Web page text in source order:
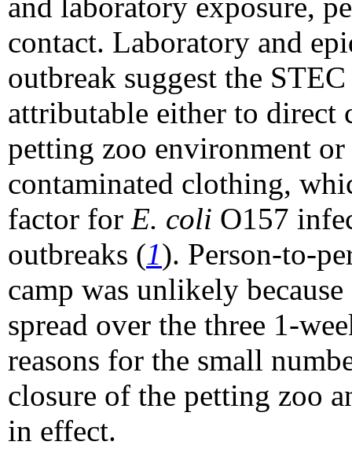
and laboratory exposure,
contact. Laboratory and
outbreak suggest the
attributable either to direct
petting zoo environment
contaminated clothing,
factor for E. coli O157
outbreaks (1). Person-to-
camp was unlikely
spread over the three 1-
reasons for the small
closure of the petting zoo
in effect.